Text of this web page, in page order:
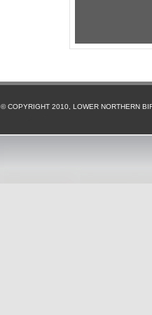
© COPYRIGHT 2010, LOWER NORTHERN